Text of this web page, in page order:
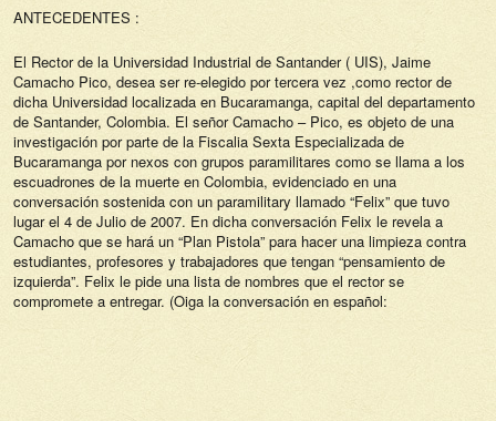
ANTECEDENTES :
El Rector de la Universidad Industrial de Santander ( UIS), Jaime
Camacho Pico, desea ser re-elegido por tercera vez ,como rector de
dicha Universidad localizada en Bucaramanga, capital del departamento
de Santander, Colombia. El señor Camacho – Pico, es objeto de una
investigación por parte de la Fiscalia Sexta Especializada de
Bucaramanga por nexos con grupos paramilitares como se llama a los
escuadrones de la muerte en Colombia, evidenciado en una
conversación sostenida con un paramilitary llamado “Felix” que tuvo
lugar el 4 de Julio de 2007. En dicha conversación Felix le revela a
Camacho que se hará un “Plan Pistola” para hacer una limpieza contra
estudiantes, profesores y trabajadores que tengan “pensamiento de
izquierda”. Felix le pide una lista de nombres que el rector se
compromete a entregar. (Oiga la conversación en español: